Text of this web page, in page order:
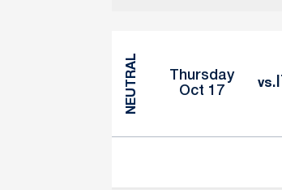
NEUTRAL
Thursday
Oct 17
vs.